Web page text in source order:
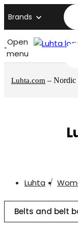
Brands
Open
menu
Luhta.com – Nordic
Luhta
Belts and belt